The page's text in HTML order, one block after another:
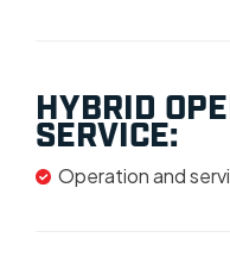
HYBRID
SERVICE:
Operation and